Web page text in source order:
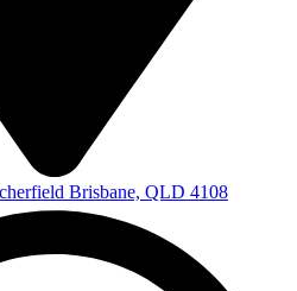
Brisbane, QLD 4108